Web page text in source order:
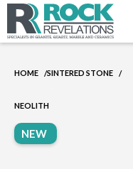
HOME /SINTERED STONE /
NEOLITH
NEW